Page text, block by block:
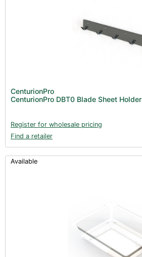
CenturionPro
CenturionPro DBT0 Blade Sheet Holder
Register for wholesale pricing
Find a retailer
Available